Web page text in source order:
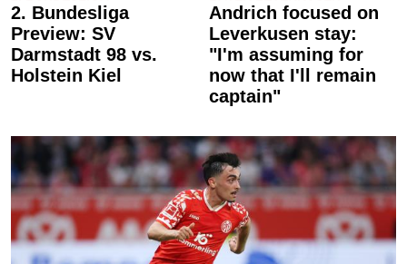
2. Bundesliga
Preview: SV
Darmstadt 98 vs.
Holstein Kiel
Andrich focused on
Leverkusen stay:
"I'm assuming for
now that I'll remain
captain"